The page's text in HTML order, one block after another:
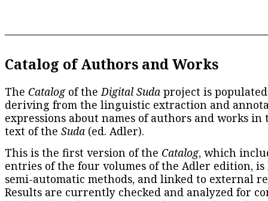
Catalog of Authors and Works
The Catalogof theDigital Suda project is
deriving from the linguistic extraction and
expressions about names of authors and works in
text of the Suda (ed. Adler).
This is the first version of the Catalog, which
entries of the four volumes of the Adler edition, is
semi-automatic methods, and linked to external
Results are currently checked and analyzed for